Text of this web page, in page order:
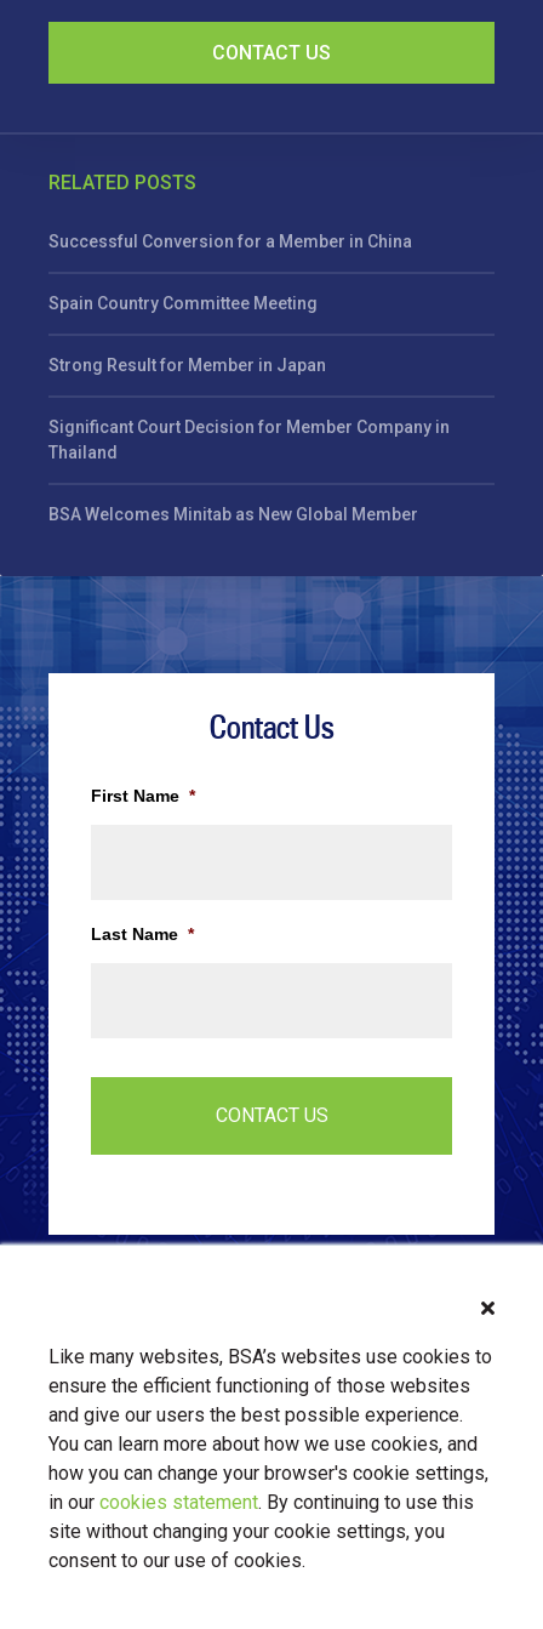
CONTACT US
RELATED POSTS
Successful Conversion for a Member in China
Spain Country Committee Meeting
Strong Result for Member in Japan
Significant Court Decision for Member Company in
Thailand
BSA Welcomes Minitab as New Global Member
Contact Us
First Name *
Last Name *
About Us Contact Us BSA.org
Privacy Policy|BSA.org| © Copyright 2026 Business Software
Like many websites, BSA’s websites use cookies to
ensure the efficient functioning of those websites
and give our users the best possible experience.
You can learn more about how we use cookies, and
how you can change your browser's cookie settings,
in our cookies statement. By continuing to use this
site without changing your cookie settings, you
consent to our use of cookies.